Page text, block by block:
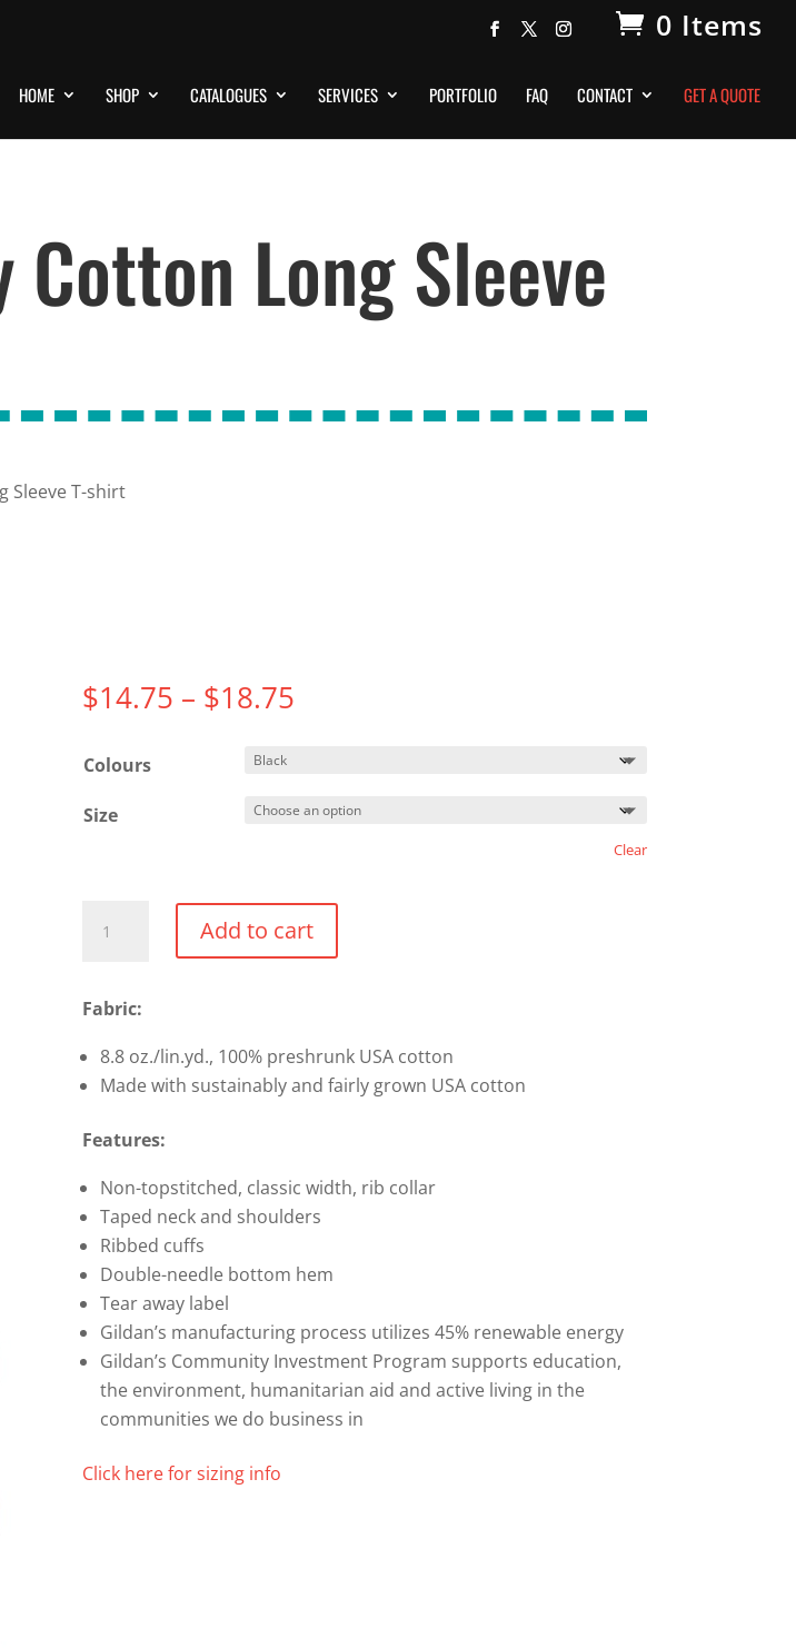
0 Items
HOME SHOP CATALOGUES SERVICES PORTFOLIO FAQ CONTACT GET A QUOTE
Long Sleeve
Sleeve T-shirt
$14.75 – $18.75Price
$18.75
Colours
Size
Clear
Adult
Cotton
Sleeve
T-
quantity
Add to cart
Fabric:
8.8 oz./lin.yd., 100% preshrunk USA cotton
Made with sustainably and fairly grown USA cotton
Features:
Non-topstitched, classic width, rib collar
Taped neck and shoulders
Ribbed cuffs
Double-needle bottom hem
Tear away label
Gildan’s manufacturing process utilizes 45% renewable energy
Gildan’s Community Investment Program supports education,
the environment, humanitarian aid and active living in the
communities we do business in
Click here for sizing info